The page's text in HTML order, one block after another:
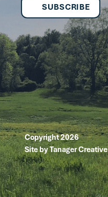
SUBSCRIBE
Copyright 2026
Site by Tanager Creative